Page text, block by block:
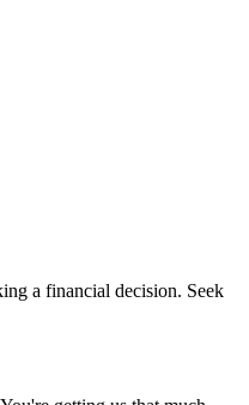
a financial decision. Seek